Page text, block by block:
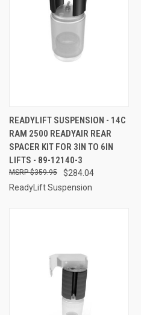
READYLIFT SUSPENSION - 14C
RAM 2500 READYAIR REAR
SPACER KIT FOR 3IN TO 6IN
LIFTS - 89-12140-3
$284.04
$359.95
ReadyLift Suspension